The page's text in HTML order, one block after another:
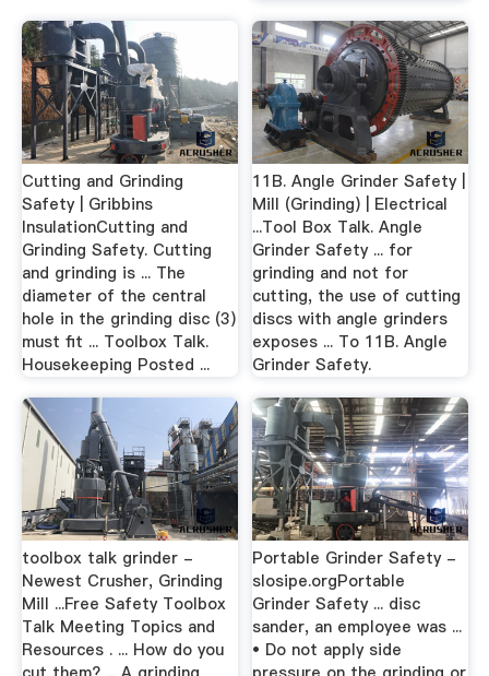
Cutting and Grinding
Safety | Gribbins
InsulationCutting and
Grinding Safety. Cutting
and grinding is ... The
diameter of the central
hole in the grinding disc (3)
must fit ... Toolbox Talk.
Housekeeping Posted ...
11B. Angle Grinder Safety |
Mill (Grinding) | Electrical
...Tool Box Talk. Angle
Grinder Safety ... for
grinding and not for
cutting, the use of cutting
discs with angle grinders
exposes ... To 11B. Angle
Grinder Safety.
toolbox talk grinder -
Newest Crusher, Grinding
Mill ...Free Safety Toolbox
Talk Meeting Topics and
Resources . ... How do you
Portable Grinder Safety -
slosipe.orgPortable
Grinder Safety ... disc
sander, an employee was ...
• Do not apply side